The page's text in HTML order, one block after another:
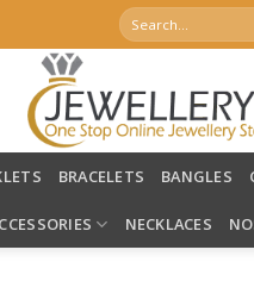
Search
for:
BRACELETS BANGLES
NECKLACES